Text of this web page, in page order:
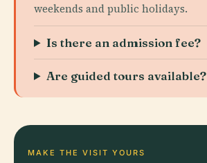
weekends and public holidays.
Is there an admission fee?
Are guided tours available?
MAKE THE VISIT YOURS